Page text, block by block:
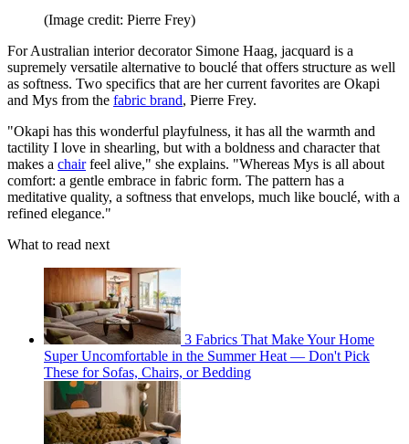
(Image credit: Pierre Frey)
For Australian interior decorator Simone Haag, jacquard is a
supremely versatile alternative to bouclé that offers structure as well
as softness. Two specifics that are her current favorites are Okapi
and Mys from the fabric brand, Pierre Frey.
"Okapi has this wonderful playfulness, it has all the warmth and
tactility I love in shearling, but with a boldness and character that
makes a chairfeel alive," she explains. "Whereas Mys is all about
comfort: a gentle embrace in fabric form. The pattern has a
meditative quality, a softness that envelops, much like bouclé, with a
refined elegance."
What to read next
3 Fabrics That Make Your Home
Super Uncomfortable in the Summer Heat — Don't Pick
These for Sofas, Chairs, or Bedding